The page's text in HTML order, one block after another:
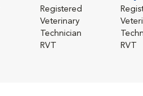
Registered
Veterinary
Technician
RVT
RVT